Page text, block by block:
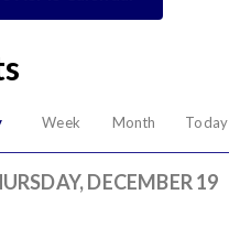
Week Month Today
DECEMBER 19